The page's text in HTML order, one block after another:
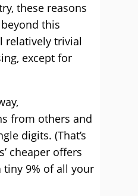
these reasons
this
relatively trivial
except for
from others and
digits. (That’s
cheaper offers
9% of all your